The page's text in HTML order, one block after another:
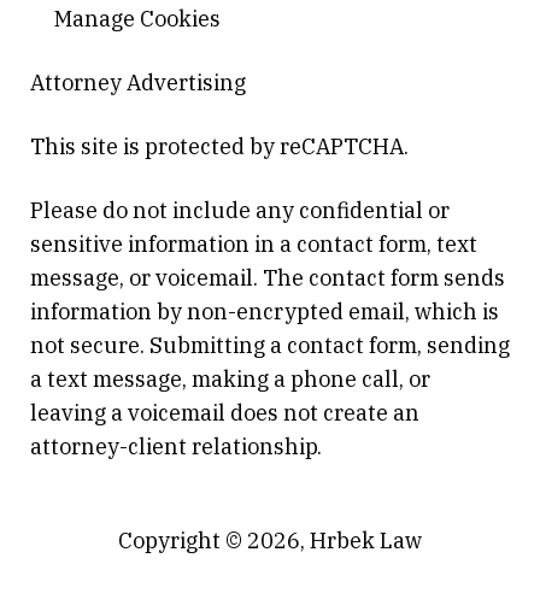
Manage Cookies
Attorney Advertising
This site is protected by reCAPTCHA.
Please do not include any confidential or
sensitive information in a contact form, text
message, or voicemail. The contact form sends
information by non-encrypted email, which is
not secure. Submitting a contact form, sending
a text message, making a phone call, or
leaving a voicemail does not create an
attorney-client relationship.
Copyright © 2026, Hrbek Law